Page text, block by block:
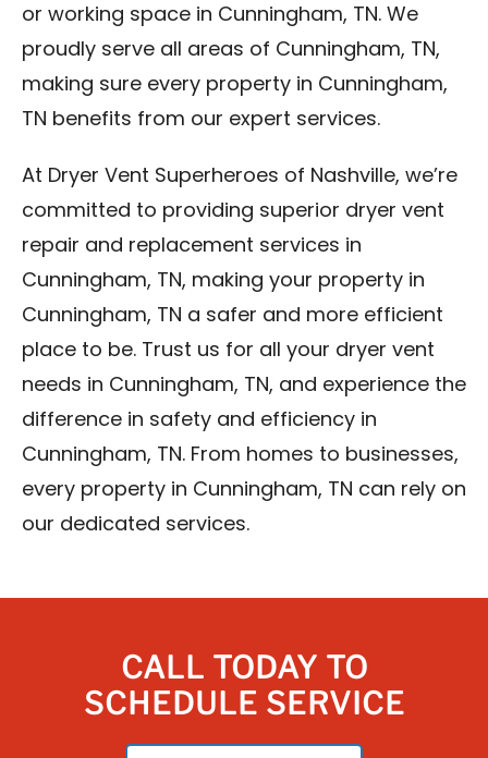
or working space in Cunningham, TN. We
proudly serve all areas of Cunningham, TN,
making sure every property in Cunningham,
TN benefits from our expert services.
At Dryer Vent Superheroes of Nashville, we’re
committed to providing superior dryer vent
repair and replacement services in
Cunningham, TN, making your property in
Cunningham, TN a safer and more efficient
place to be. Trust us for all your dryer vent
needs in Cunningham, TN, and experience the
difference in safety and efficiency in
Cunningham, TN. From homes to businesses,
every property in Cunningham, TN can rely on
our dedicated services.
CALL TODAY TO
SCHEDULE SERVICE